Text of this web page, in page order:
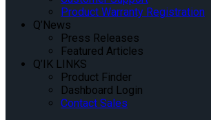
Product Warranty Registration
Q’News
Press Releases
Featured Articles
Q’IK LINKS
Product Finder
Dashboard Login
Contact Sales